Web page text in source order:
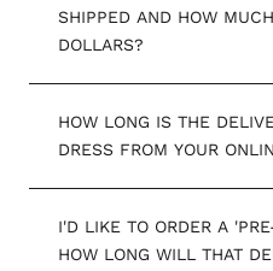
SHIPPED AND HOW
DOLLARS?
HOW LONG IS THE
DRESS FROM YOUR
I'D LIKE TO ORDER A
HOW LONG WILL THAT